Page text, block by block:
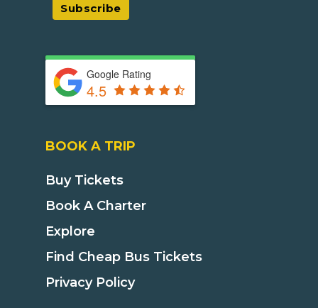
Google Rating
4.5
BOOK A TRIP
Buy Tickets
Book A Charter
Explore
Find Cheap Bus Tickets
Privacy Policy